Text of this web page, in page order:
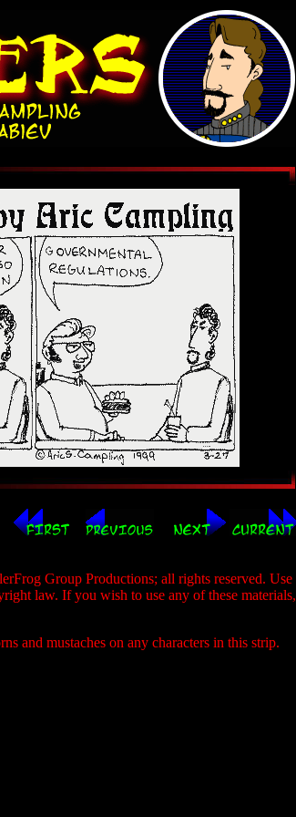
Group Productions; all rights reserved. Use
law. If you wish to use any of these materials,
and mustaches on any characters in this strip.